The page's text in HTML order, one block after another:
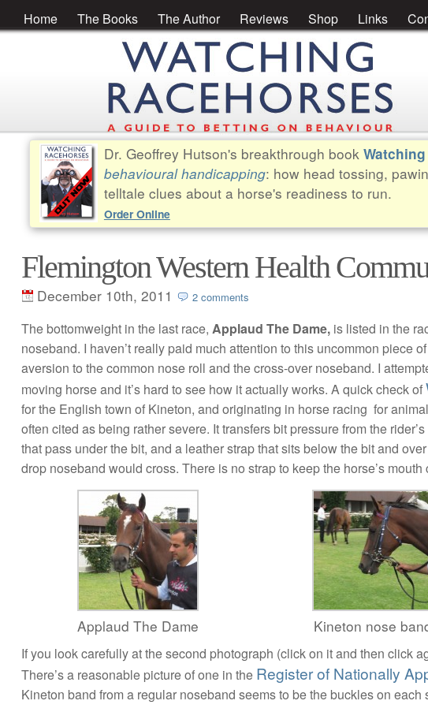
Home The Books The Author Reviews Shop Links
Dr. Geoffrey Hutson's breakthrough book
behavioural handicapping: how head tossing,
telltale clues about a horse's readiness to run.
Order Online
Flemington Western Health
December 10th, 2011 2 comments
The bottomweight in the last race, Applaud The Dame, is listed in the
noseband. I haven’t really paid much attention to this uncommon piece
aversion to the common nose roll and the cross-over noseband. I
moving horse and it’s hard to see how it actually works. A quick check of
for the English town of Kineton, and originating in horse racing for
often cited as being rather severe. It transfers bit pressure from the
that pass under the bit, and a leather strap that sits below the bit and
drop noseband would cross. There is no strap to keep the horse’s mouth
Applaud The Dame Kineton nose
If you look carefully at the second photograph (click on it and then click
There’s a reasonable picture of one in the Register of Nationally
Kineton band from a regular noseband seems to be the buckles on